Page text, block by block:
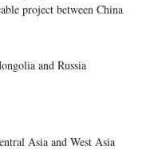
project between China
and Russia
Asia and West Asia